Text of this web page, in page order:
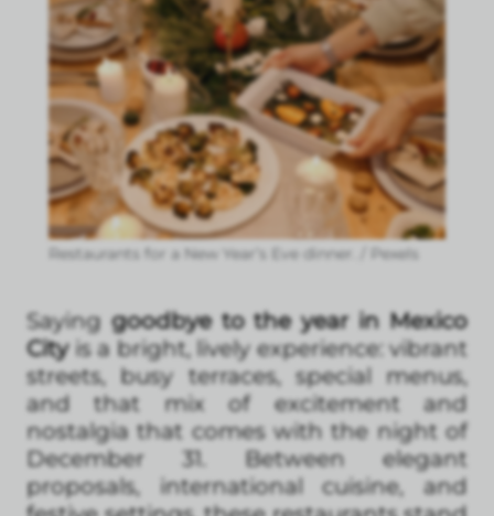
Restaurants for a New Year’s Eve dinner. / Pexels
Saying goodbye to the year in Mexico
Cityis a bright, lively experience: vibrant
streets, busy terraces, special menus,
and that mix of excitement and
nostalgia that comes with the night of
December 31. Between elegant
proposals, international cuisine, and